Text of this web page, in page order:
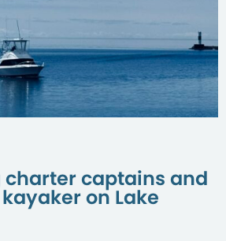
charter captains and
on Lake